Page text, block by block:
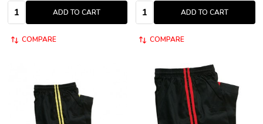
Quantity:
ADD TO CART
COMPARE
Quantity:
ADD TO CART
COMPARE